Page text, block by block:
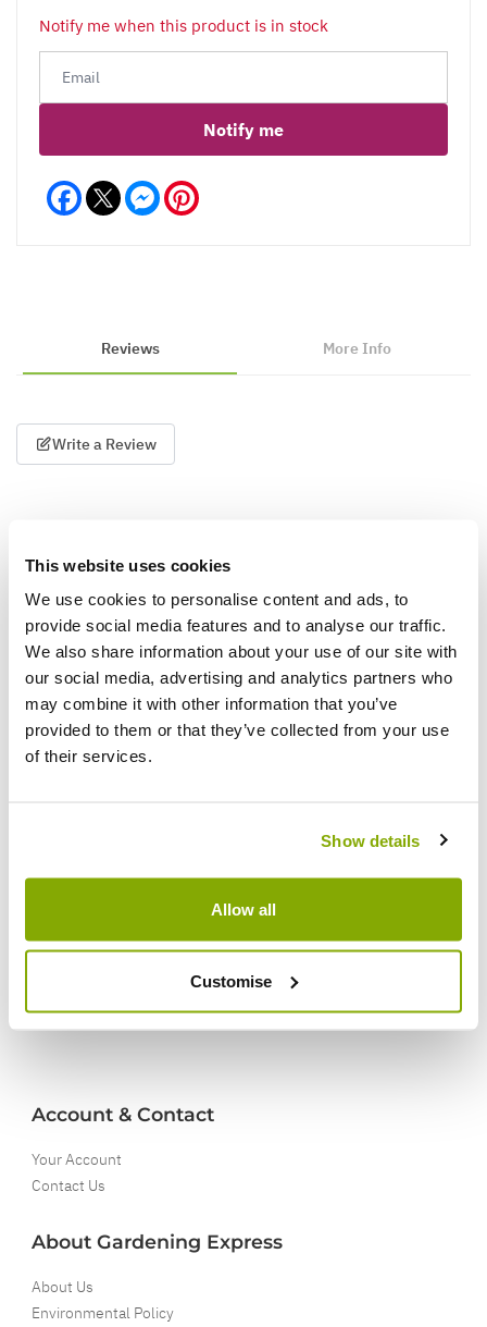
This website uses cookies
We use cookies to personalise content and ads, to
provide social media features and to analyse our traffic.
We also share information about your use of our site with
our social media, advertising and analytics partners who
may combine it with other information that you’ve
provided to them or that they’ve collected from your use
of their services.
Show details
Allow all
Customise
Notify me when this product is in stock
Notify me
Facebook Messenger
Reviews More Info
Write a Review
Why buy from us?
Price Promise
Better quality plants at a lower price
Account & Contact
Your Account
Contact Us
About Gardening Express
About Us
Environmental Policy